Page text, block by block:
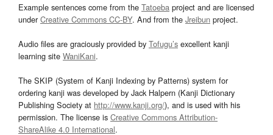
Example sentences come from the Tatoeba project and are licensed
underCreative Commons CC-BY. And from the Jreibun project.
Audio files are graciously provided by Tofugu’s excellent kanji
learning site WaniKani.
The SKIP (System of Kanji Indexing by Patterns) system for
ordering kanji was developed by Jack Halpern (Kanji Dictionary
Publishing Society at http://www.kanji.org/), and is used with his
permission. The license is Creative Commons Attribution-
ShareAlike 4.0 International.